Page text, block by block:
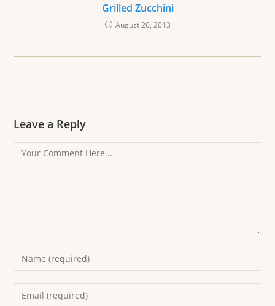
Grilled Zucchini
August 20, 2013
Leave a Reply